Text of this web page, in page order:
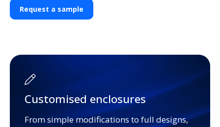
Request a sample
Customised enclosures
From simple modifications to full designs,